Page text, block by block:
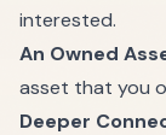
interested.
An Owned
asset that you
Deeper